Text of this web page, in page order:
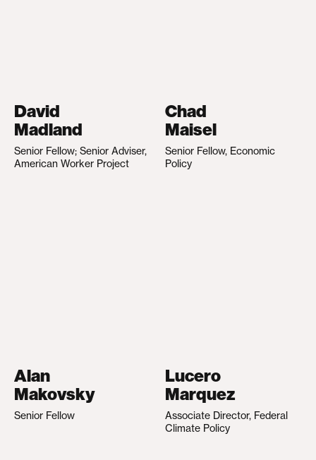
David
Madland
Senior Fellow; Senior Adviser,
American Worker Project
Chad
Maisel
Senior Fellow, Economic
Policy
Alan
Makovsky
Senior Fellow
Lucero
Marquez
Associate Director, Federal
Climate Policy